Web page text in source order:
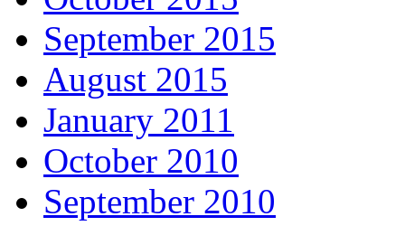
September 2015
August 2015
January 2011
October 2010
September 2010